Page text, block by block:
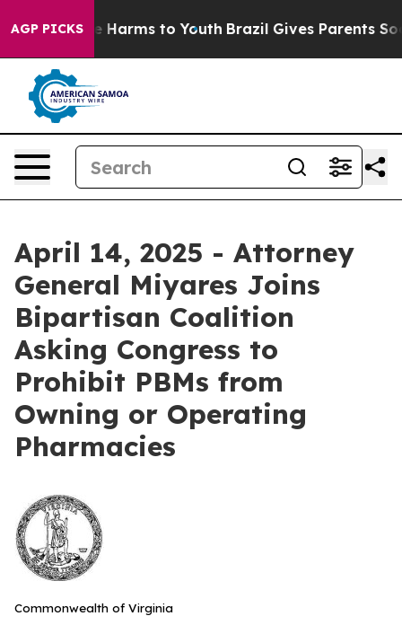
AGP PICKS
to Abate Harms to Youth Brazil Gives Parents Social
April 14, 2025 - Attorney
General Miyares Joins
Bipartisan Coalition
Asking Congress to
Prohibit PBMs from
Owning or Operating
Pharmacies
Commonwealth of Virginia